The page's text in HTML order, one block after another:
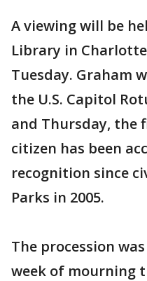
A viewing will be
Library in
Tuesday. Graham
the U.S. Capitol
and Thursday, the
citizen has been
recognition since
Parks in 2005.
The procession
week of mourning